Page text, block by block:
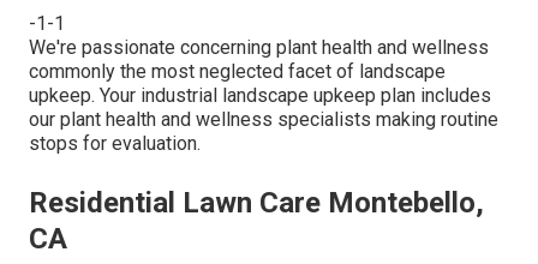
-1-1
We're passionate concerning plant health and wellness
commonly the most neglected facet of landscape
upkeep. Your industrial landscape upkeep plan includes
our plant health and wellness specialists making routine
stops for evaluation.
Residential Lawn Care Montebello,
CA